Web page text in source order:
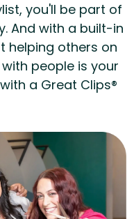
you'll be part of
And with a built-in
helping others on
people is your
a Great Clips®